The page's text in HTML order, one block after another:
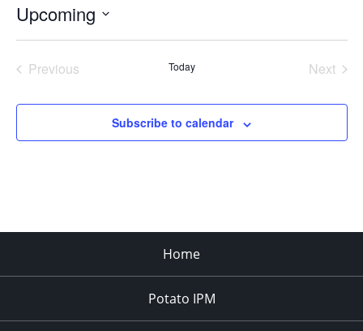
Upcoming
Previous
Today
Next
Subscribe to calendar
Home
Potato IPM